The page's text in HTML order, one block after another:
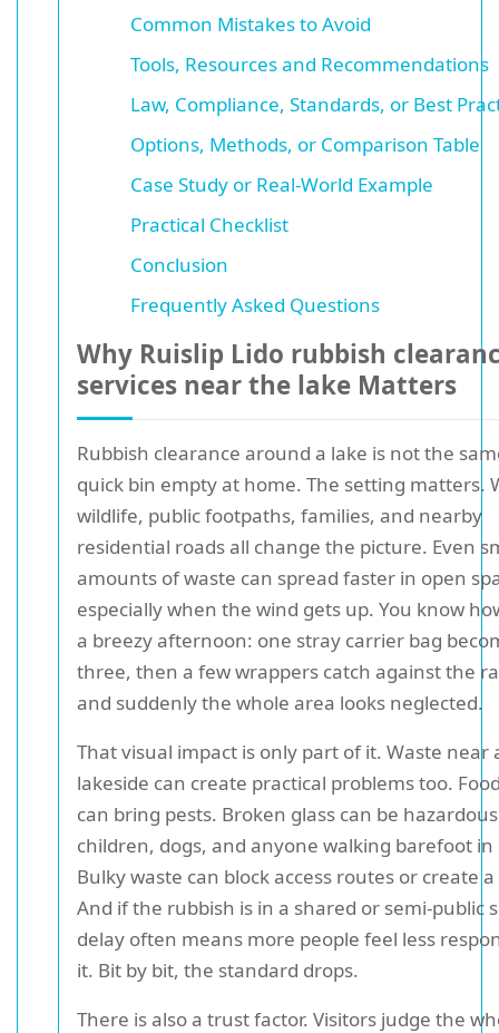
Common Mistakes to Avoid
Tools, Resources and Recommendations
Law, Compliance, Standards, or Best
Options, Methods, or Comparison Table
Case Study or Real-World Example
Practical Checklist
Conclusion
Frequently Asked Questions
Why Ruislip Lido rubbish
services near the lake Matters
Rubbish clearance around a lake is not the
quick bin empty at home. The setting matters.
wildlife, public footpaths, families, and nearby
residential roads all change the picture. Even
amounts of waste can spread faster in open
especially when the wind gets up. You know
a breezy afternoon: one stray carrier bag
three, then a few wrappers catch against the
and suddenly the whole area looks neglected.
That visual impact is only part of it. Waste near
lakeside can create practical problems too.
can bring pests. Broken glass can be
children, dogs, and anyone walking barefoot in
Bulky waste can block access routes or create
And if the rubbish is in a shared or semi-public
delay often means more people feel less
it. Bit by bit, the standard drops.
There is also a trust factor. Visitors judge the